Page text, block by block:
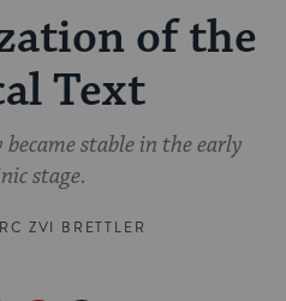
of the
Text
stable in the early
stage.
ZVI BRETTLER